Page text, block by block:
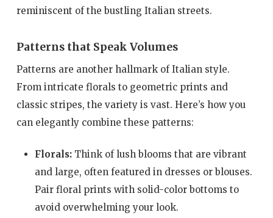
reminiscent of the bustling Italian streets.
Patterns that Speak Volumes
Patterns are another hallmark of Italian style.
From intricate florals to geometric prints and
classic stripes, the variety is vast. Here’s how you
can elegantly combine these patterns:
Florals:Think of lush blooms that are vibrant
and large, often featured in dresses or blouses.
Pair floral prints with solid-color bottoms to
avoid overwhelming your look.